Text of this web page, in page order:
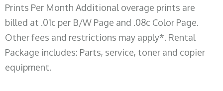
Prints Per Month Additional overage prints are
billed at .01c per B/W Page and .08c Color Page.
Other fees and restrictions may apply*. Rental
Package includes: Parts, service, toner and copier
equipment.